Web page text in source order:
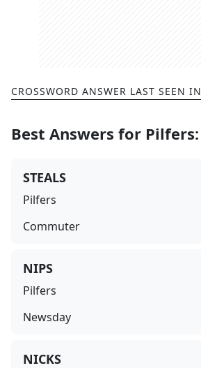
CROSSWORD ANSWER LAST SEEN IN
Best Answers for Pilfers:
STEALS
Pilfers
Commuter
NIPS
Pilfers
Newsday
NICKS